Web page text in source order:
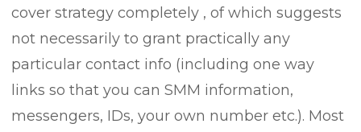
cover strategy completely , of which suggests
not necessarily to grant practically any
particular contact info (including one way
links so that you can SMM information,
messengers, IDs, your own number etc.). Most